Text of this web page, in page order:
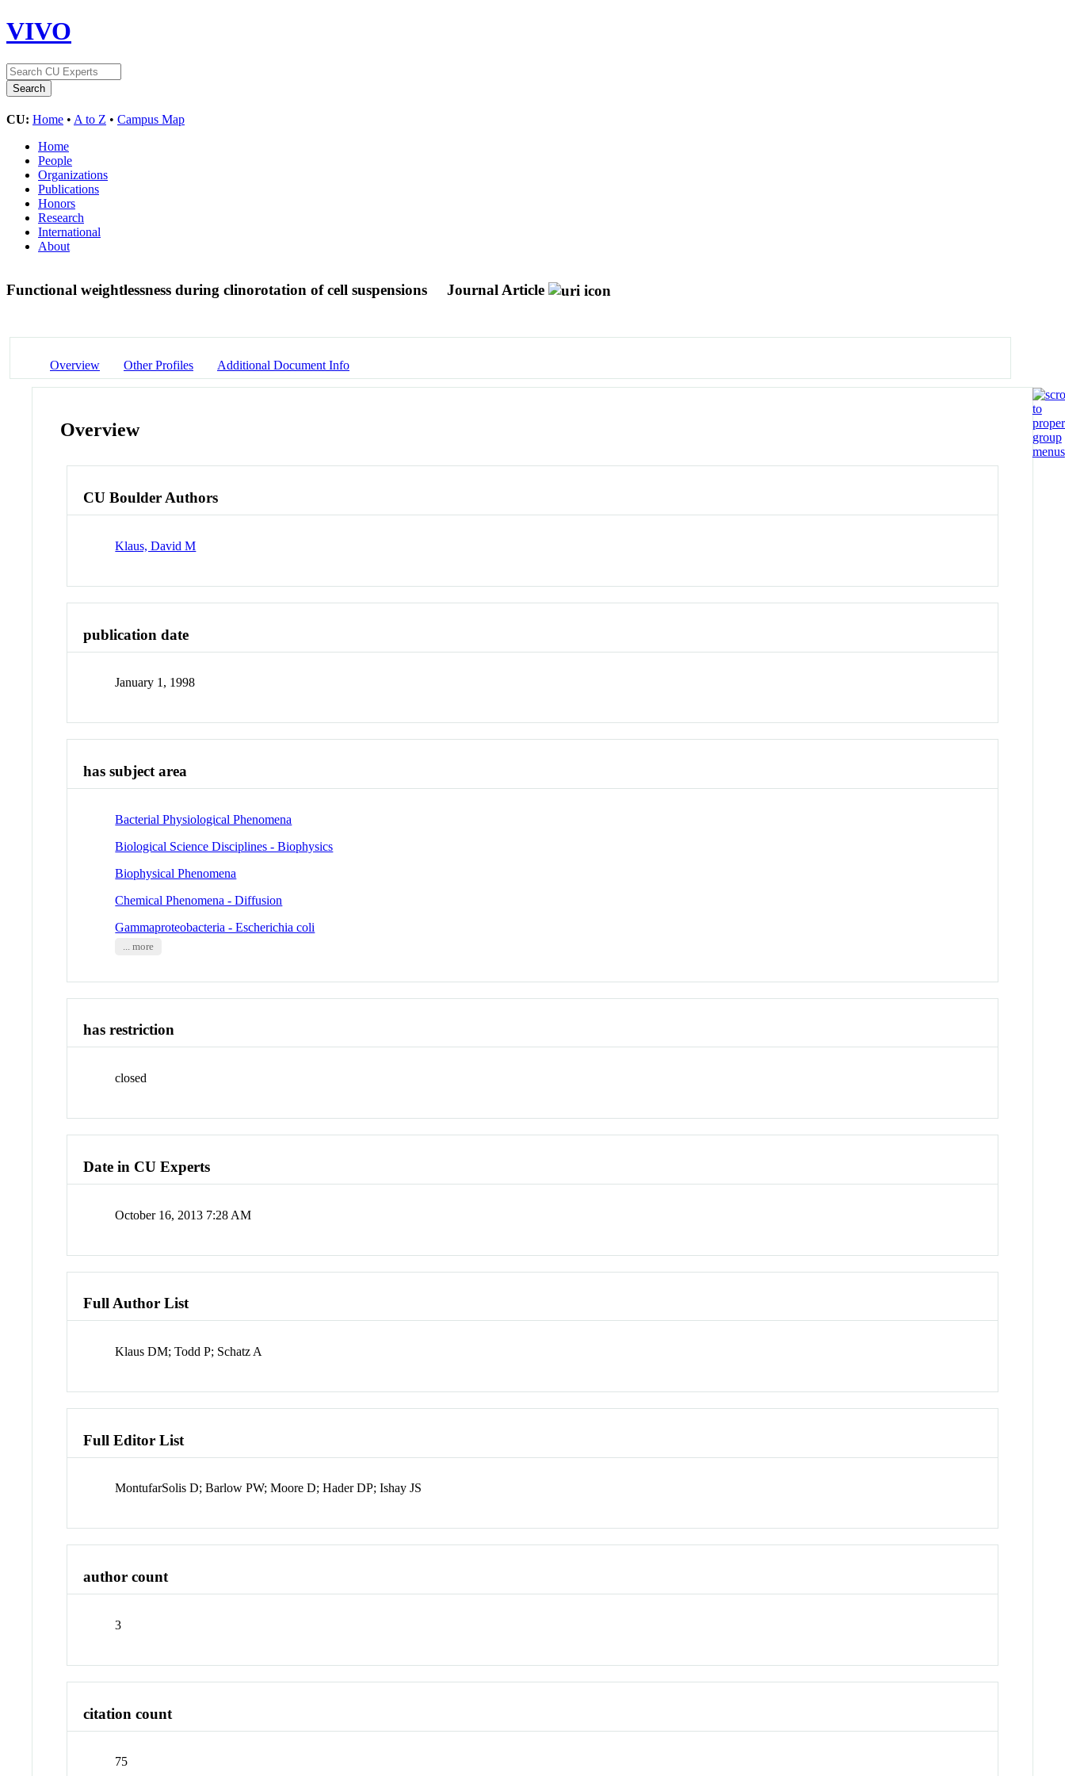
VIVO
CU: Home • A to Z • Campus Map
Home
People
Organizations
Publications
Honors
Research
International
About
Functional weightlessness during clinorotation of cell suspensions Journal Article
Overview Other Profiles Additional Document Info
Overview
CU Boulder Authors
Klaus, David M
publication date
January 1, 1998
has subject area
Bacterial Physiological Phenomena
Biological Science Disciplines - Biophysics
Biophysical Phenomena
Chemical Phenomena - Diffusion
Gammaproteobacteria - Escherichia coli
... more
has restriction
closed
Date in CU Experts
October 16, 2013 7:28 AM
Full Author List
Klaus DM; Todd P; Schatz A
Full Editor List
MontufarSolis D; Barlow PW; Moore D; Hader DP; Ishay JS
author count
3
citation count
75